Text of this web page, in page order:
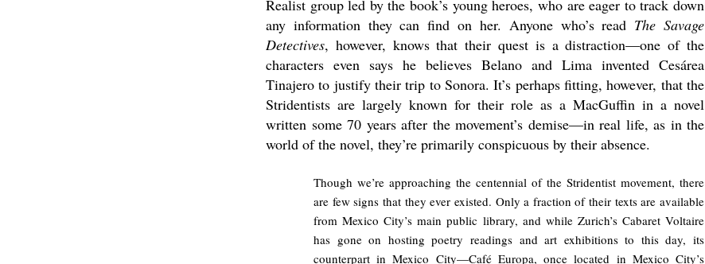
Realist group led by the book’s young heroes, who are eager to track down
any information they can find on her. Anyone who’s read The Savage
Detectives, however, knows that their quest is a distraction—one of the
characters even says he believes Belano and Lima invented Cesárea
Tinajero to justify their trip to Sonora. It’s perhaps fitting, however, that the
Stridentists are largely known for their role as a MacGuffin in a novel
written some 70 years after the movement’s demise—in real life, as in the
world of the novel, they’re primarily conspicuous by their absence.
Though we’re approaching the centennial of the Stridentist movement, there
are few signs that they ever existed. Only a fraction of their texts are available
from Mexico City’s main public library, and while Zurich’s Cabaret Voltaire
has gone on hosting poetry readings and art exhibitions to this day, its
counterpart in Mexico City—Café Europa, once located in Mexico City’s